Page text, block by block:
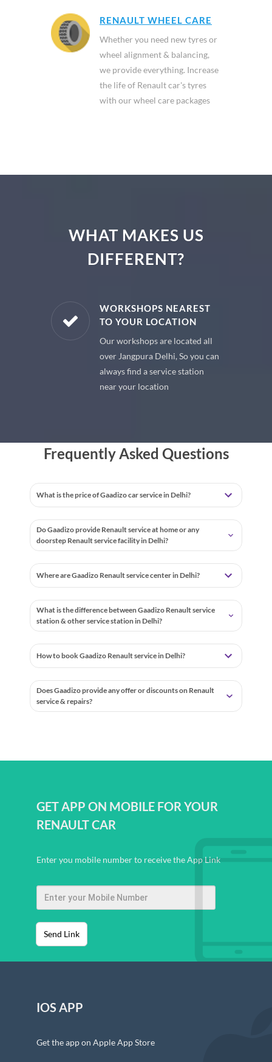
RENAULT WHEEL CARE
Whether you need new tyres or
wheel alignment & balancing,
we provide everything. Increase
the life of Renault car's tyres
with our wheel care packages
WHAT MAKES US
DIFFERENT?
WORKSHOPS NEAREST
TO YOUR LOCATION
Our workshops are located all
over Jangpura Delhi, So you can
always find a service station
near your location
Frequently Asked Questions
What is the price of Gaadizo car service in Delhi?
Do Gaadizo provide Renault service at home or any
doorstep Renault service facility in Delhi?
Where are Gaadizo Renault service center in Delhi?
What is the difference between Gaadizo Renault service
station & other service station in Delhi?
How to book Gaadizo Renault service in Delhi?
Does Gaadizo provide any offer or discounts on Renault
service & repairs?
GET APP ON MOBILE FOR YOUR
RENAULT CAR
Enter you mobile number to receive the App Link
Send Link
IOS APP
Get the app on Apple App Store